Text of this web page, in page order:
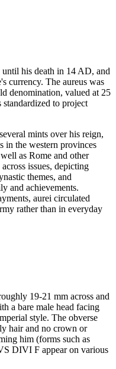
his death in 14 AD, and
currency. The aureus was
denomination, valued at 25
to project
mints over his reign,
in the western provinces
as Rome and other
issues, depicting
themes, and
and achievements.
aurei circulated
rather than in everyday
19-21 mm across and
a bare male head facing
style. The obverse
hair and no crown or
him (forms such as
DIVI F appear on various